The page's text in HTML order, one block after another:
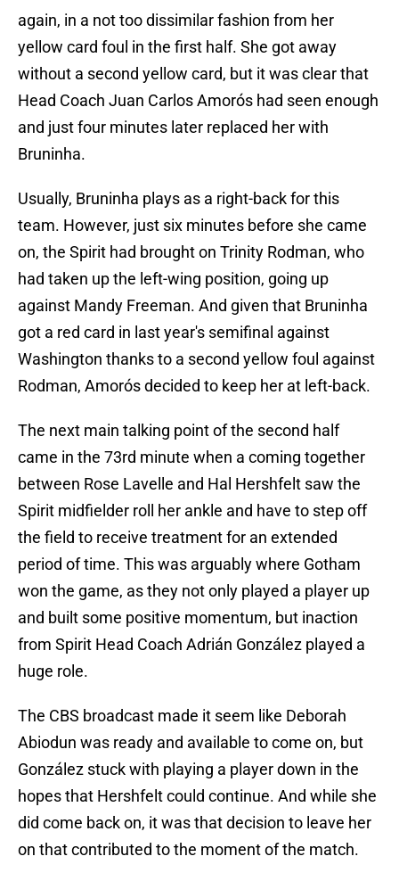
again, in a not too dissimilar fashion from her
yellow card foul in the first half. She got away
without a second yellow card, but it was clear that
Head Coach Juan Carlos Amorós had seen enough
and just four minutes later replaced her with
Bruninha.
Usually, Bruninha plays as a right-back for this
team. However, just six minutes before she came
on, the Spirit had brought on Trinity Rodman, who
had taken up the left-wing position, going up
against Mandy Freeman. And given that Bruninha
got a red card in last year's semifinal against
Washington thanks to a second yellow foul against
Rodman, Amorós decided to keep her at left-back.
The next main talking point of the second half
came in the 73rd minute when a coming together
between Rose Lavelle and Hal Hershfelt saw the
Spirit midfielder roll her ankle and have to step off
the field to receive treatment for an extended
period of time. This was arguably where Gotham
won the game, as they not only played a player up
and built some positive momentum, but inaction
from Spirit Head Coach Adrián González played a
huge role.
The CBS broadcast made it seem like Deborah
Abiodun was ready and available to come on, but
González stuck with playing a player down in the
hopes that Hershfelt could continue. And while she
did come back on, it was that decision to leave her
on that contributed to the moment of the match.